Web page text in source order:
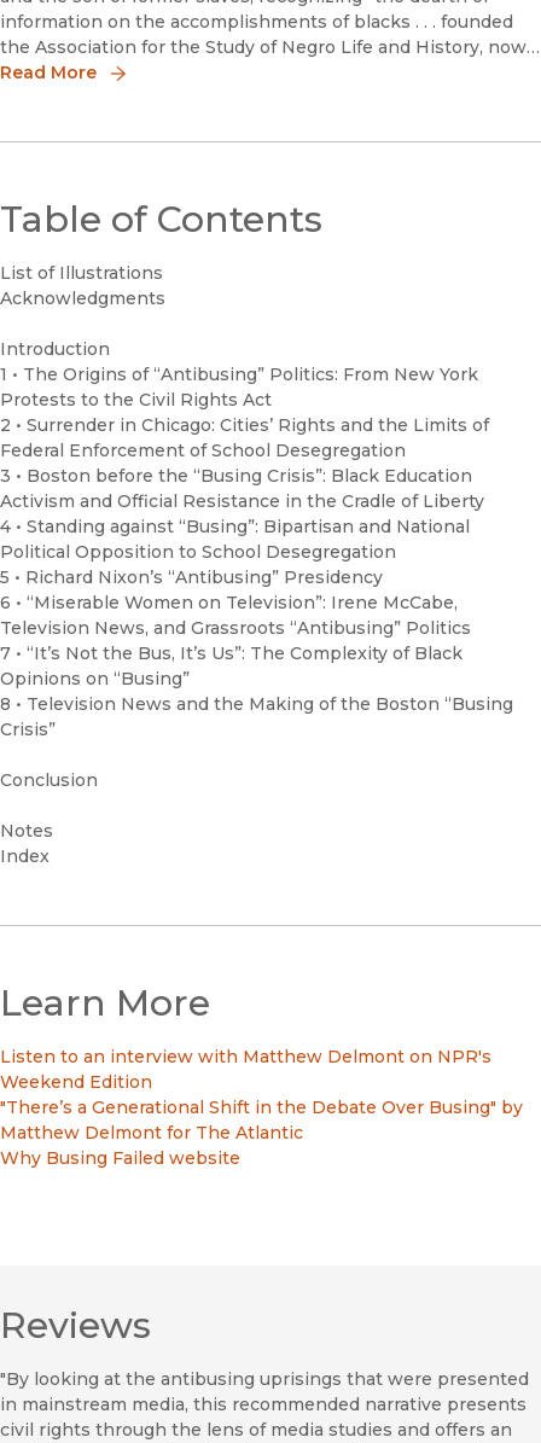
information on the accomplishments of blacks . . . founded
the Association for the Study of Negro Life and History, now
called the Association for the Study of African American Li
Read More
Table of Contents
List of Illustrations
Acknowledgments
Introduction
1 • The Origins of “Antibusing” Politics: From New York
Protests to the Civil Rights Act
2 • Surrender in Chicago: Cities’ Rights and the Limits of
Federal Enforcement of School Desegregation
3 • Boston before the “Busing Crisis”: Black Education
Activism and Official Resistance in the Cradle of Liberty
4 • Standing against “Busing”: Bipartisan and National
Political Opposition to School Desegregation
5 • Richard Nixon’s “Antibusing” Presidency
6 • “Miserable Women on Television”: Irene McCabe,
Television News, and Grassroots “Antibusing” Politics
7 • “It’s Not the Bus, It’s Us”: The Complexity of Black
Opinions on “Busing”
8 • Television News and the Making of the Boston “Busing
Crisis”
Conclusion
Notes
Index
Learn More
Listen to an interview with Matthew Delmont on NPR's
Weekend Edition
"There’s a Generational Shift in the Debate Over Busing" by
Matthew Delmont for The Atlantic
Why Busing Failed website
Reviews
"By looking at the antibusing uprisings that were presented
in mainstream media, this recommended narrative presents
civil rights through the lens of media studies and offers an